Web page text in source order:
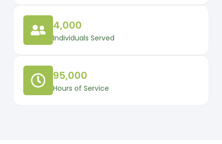
4,000
Individuals Served
95,000
Hours of Service